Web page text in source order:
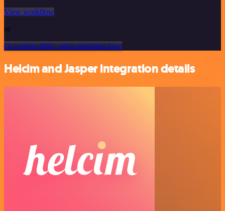
View workflow
or
Or explore 800+ other templates here
Helcim and Jasper integration details